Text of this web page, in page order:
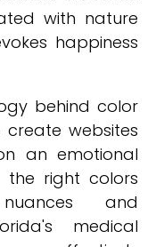
with nature
happiness
behind color
create websites
an emotional
the right colors
and
medical